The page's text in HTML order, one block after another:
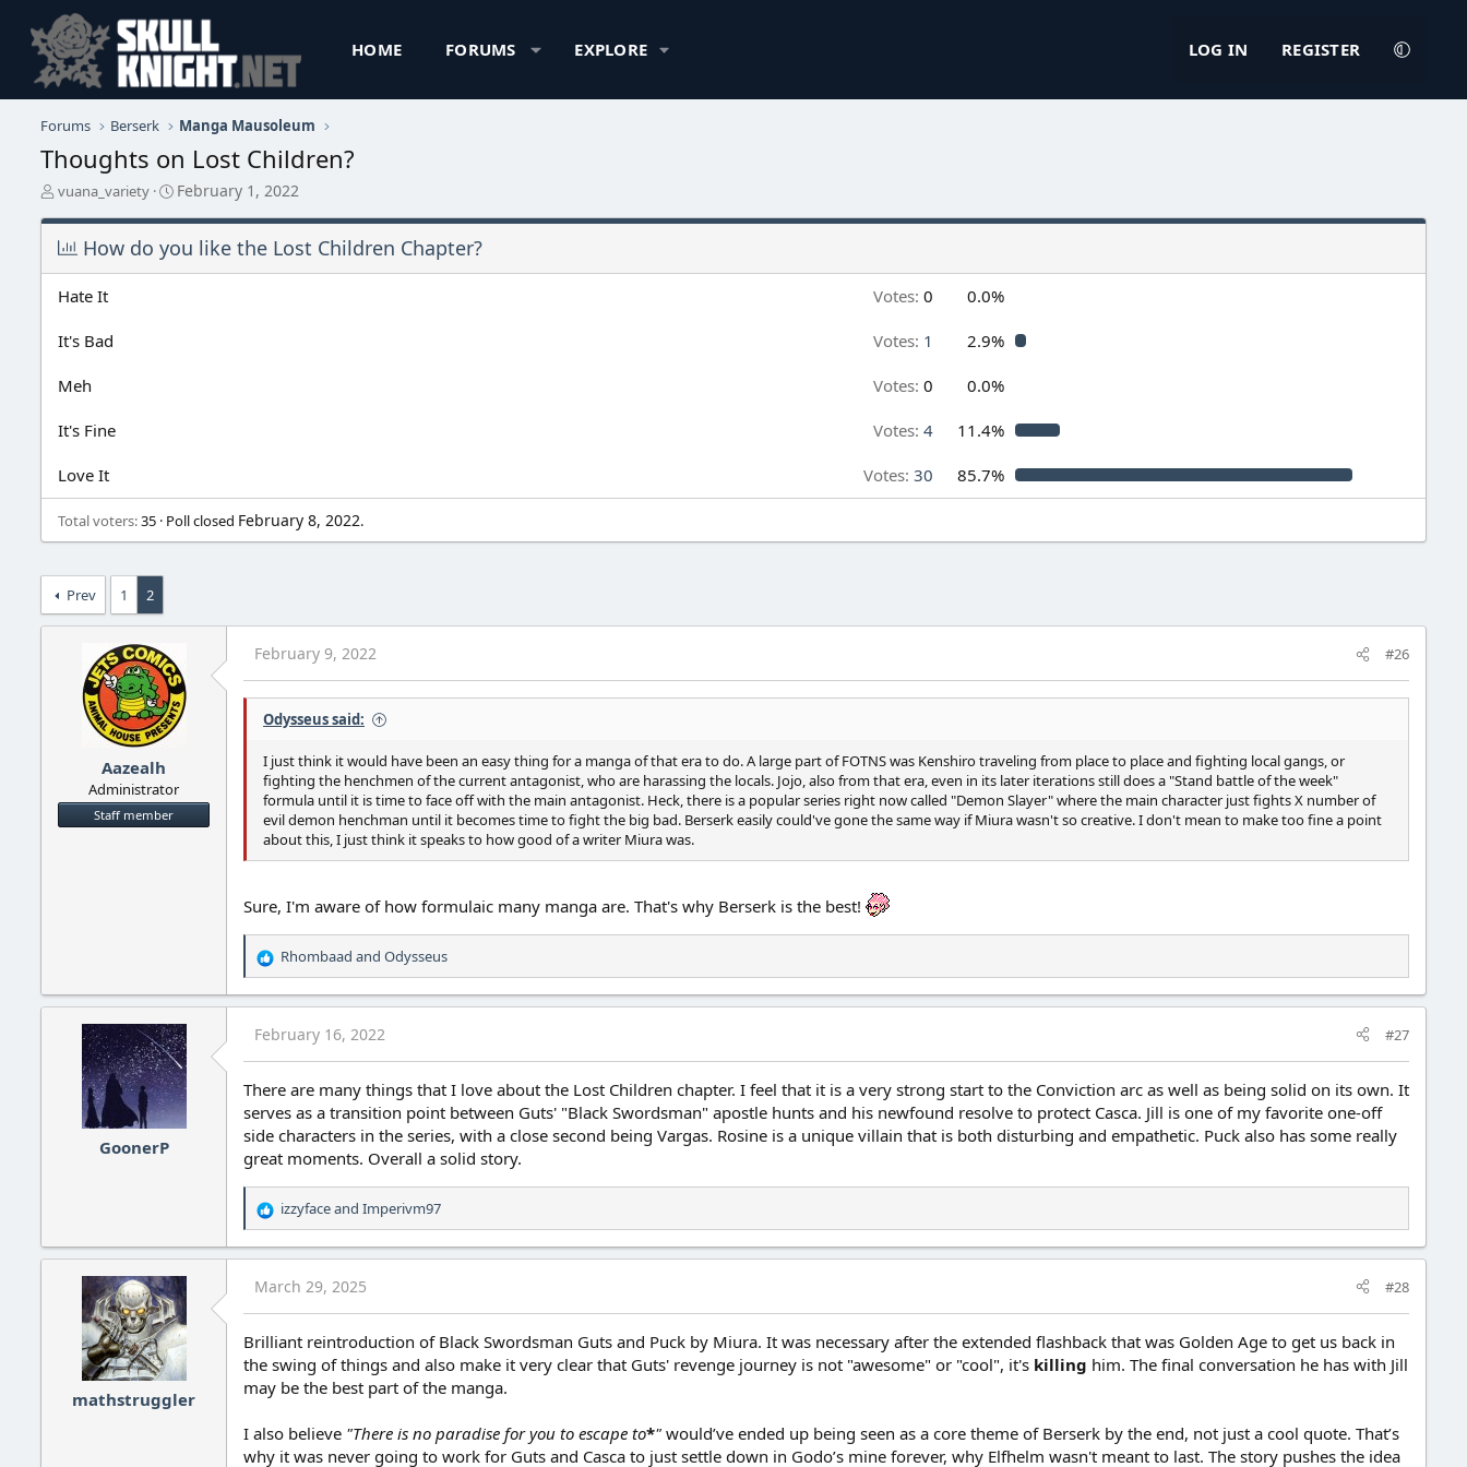
HOME FORUMS EXPLORE LOG IN REGISTER
Forums Berserk Manga Mausoleum
Thoughts on Lost Children?
T
r
e
d
s
a
t
r
vuana_variety
S
a
r
February 1, 2022
How do you like the Lost Children Chapter?
Hate It Votes: 0 0.0%
It's Bad Votes: 1 2.9%
Meh Votes: 0 0.0%
It's Fine Votes: 4 11.4%
Love It Votes: 30 85.7%
Total voters 35 Poll closed February 8, 2022.
Prev 1 2
Aazealh
Administrator
Staff member
February 9, 2022 #26
Odysseus said:
I just think it would have been an easy thing for a manga of that era to do. A large part of FOTNS was Kenshiro traveling from place to place and fighting local gangs, or
fighting the henchmen of the current antagonist, who are harassing the locals. Jojo, also from that era, even in its later iterations still does a "Stand battle of the week"
formula until it is time to face off with the main antagonist. Heck, there is a popular series right now called "Demon Slayer" where the main character just fights X number of
evil demon henchman until it becomes time to fight the big bad. Berserk easily could've gone the same way if Miura wasn't so creative. I don't mean to make too fine a point
about this, I just think it speaks to how good of a writer Miura was.
Sure, I'm aware of how formulaic many manga are. That's why Berserk is the best!
R
e
a
t
i
n
s
:
Rhombaad and Odysseus
GoonerP
February 16, 2022 #27
There are many things that I love about the Lost Children chapter. I feel that it is a very strong start to the Conviction arc as well as being solid on its own. It
serves as a transition point between Guts' "Black Swordsman" apostle hunts and his newfound resolve to protect Casca. Jill is one of my favorite one-off
side characters in the series, with a close second being Vargas. Rosine is a unique villain that is both disturbing and empathetic. Puck also has some really
great moments. Overall a solid story.
R
e
a
t
i
o
n
s
:
izzyfaceand Imperivm97
mathstruggler
March 29, 2025 #28
Brilliant reintroduction of Black Swordsman Guts and Puck by Miura. It was necessary after the extended flashback that was Golden Age to get us back in
the swing of things and also make it very clear that Guts' revenge journey is not "awesome" or "cool", it's killing him. The final conversation he has with Jill
may be the best part of the manga.
I also believe "There is no paradise for you to escape to*" would’ve ended up being seen as a core theme of Berserk by the end, not just a cool quote. That’s
why it was never going to work for Guts and Casca to just settle down in Godo’s mine forever, why Elfhelm wasn't meant to last. The story pushes the idea